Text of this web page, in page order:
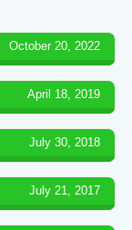
October 20, 2022
April 18, 2019
July 30, 2018
July 21, 2017